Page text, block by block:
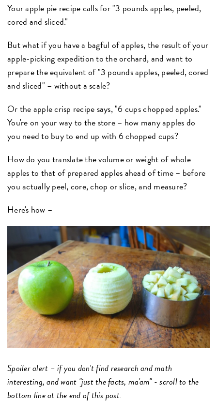
Your apple pie recipe calls for "3 pounds apples, peeled,
cored and sliced."
But what if you have a bagful of apples, the result of your
apple-picking expedition to the orchard, and want to
prepare the equivalent of "3 pounds apples, peeled, cored
and sliced" – without a scale?
Or the apple crisp recipe says, "6 cups chopped apples."
You're on your way to the store – how many apples do
you need to buy to end up with 6 chopped cups?
How do you translate the volume or weight of whole
apples to that of prepared apples ahead of time – before
you actually peel, core, chop or slice, and measure?
Here's how –
Spoiler alert – if you don't find research and math
interesting, and want "just the facts, ma'am" - scroll to the
bottom line at the end of this post.